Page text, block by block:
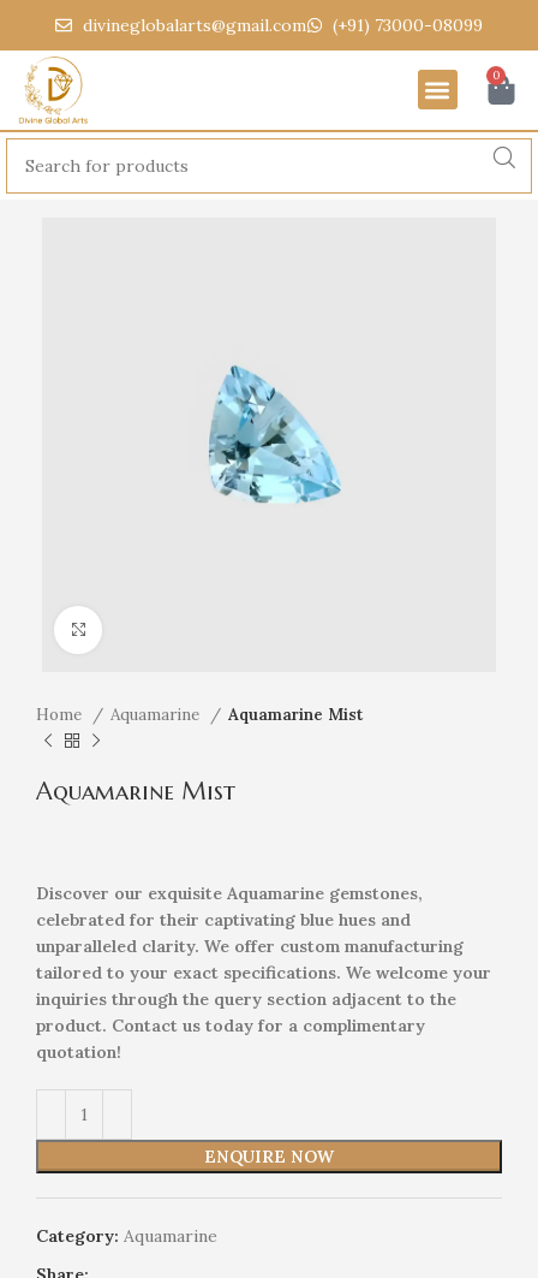
divineglobalarts@gmail.com (+91) 73000-08099
0
Home Aquamarine Aquamarine Mist
Aquamarine Mist
Discover our exquisite Aquamarine gemstones,
celebrated for their captivating blue hues and
unparalleled clarity. We offer custom manufacturing
tailored to your exact specifications. We welcome your
inquiries through the query section adjacent to the
product. Contact us today for a complimentary
quotation!
ENQUIRE NOW
Category: Aquamarine